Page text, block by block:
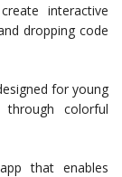
interactive
dropping code
for young
through colorful
that enables